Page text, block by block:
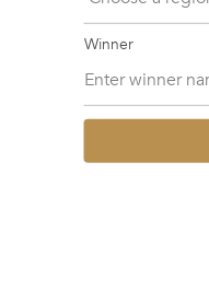
Winner